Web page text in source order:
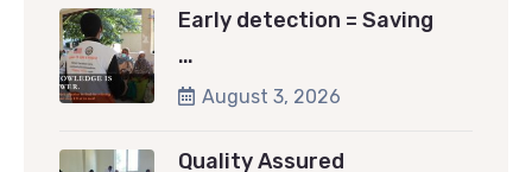
Early detection = Saving
…
August 3, 2026
Quality Assured